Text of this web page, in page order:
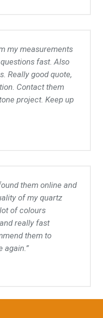
my measurements
fast. Also
Really good quote,
Contact them
project. Keep up
them online and
of my quartz
of colours
really fast
them to
again.